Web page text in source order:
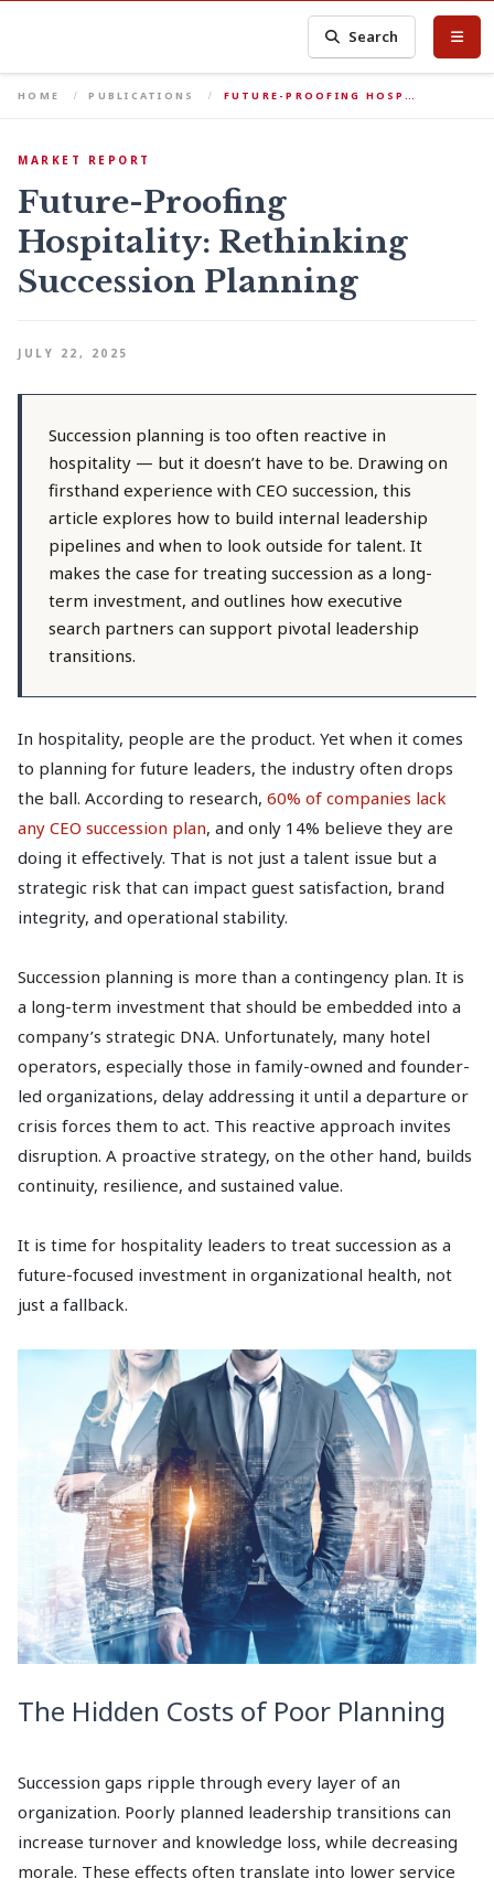
Search
HOME PUBLICATIONS FUTURE-PROOFING HOSP…
MARKET REPORT
Future-Proofing
Hospitality: Rethinking
Succession Planning
JULY 22, 2025
Succession planning is too often reactive in
hospitality — but it doesn’t have to be. Drawing on
firsthand experience with CEO succession, this
article explores how to build internal leadership
pipelines and when to look outside for talent. It
makes the case for treating succession as a long-
term investment, and outlines how executive
search partners can support pivotal leadership
transitions.
In hospitality, people are the product. Yet when it comes
to planning for future leaders, the industry often drops
the ball. According to research, 60% of companies lack
any CEO succession plan, and only 14% believe they are
doing it effectively. That is not just a talent issue but a
strategic risk that can impact guest satisfaction, brand
integrity, and operational stability.
Succession planning is more than a contingency plan. It is
a long-term investment that should be embedded into a
company’s strategic DNA. Unfortunately, many hotel
operators, especially those in family-owned and founder-
led organizations, delay addressing it until a departure or
crisis forces them to act. This reactive approach invites
disruption. A proactive strategy, on the other hand, builds
continuity, resilience, and sustained value.
It is time for hospitality leaders to treat succession as a
future-focused investment in organizational health, not
just a fallback.
The Hidden Costs of Poor Planning
Succession gaps ripple through every layer of an
organization. Poorly planned leadership transitions can
increase turnover and knowledge loss, while decreasing
morale. These effects often translate into lower service